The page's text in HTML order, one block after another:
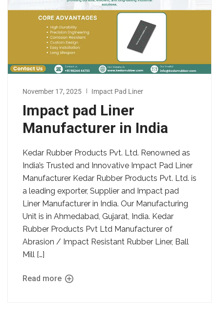
November 17, 2025 Impact Pad Liner
Impact pad Liner
Manufacturer in India
Kedar Rubber Products Pvt. Ltd. Renowned as
India’s Trusted and Innovative Impact Pad Liner
Manufacturer Kedar Rubber Products Pvt. Ltd. is
a leading exporter, Supplier and Impact pad
Liner Manufacturer in India. Our Manufacturing
Unit is in Ahmedabad, Gujarat, India. Kedar
Rubber Products Pvt Ltd Manufacturer of
Abrasion / Impact Resistant Rubber Liner, Ball
Mill […]
Read more